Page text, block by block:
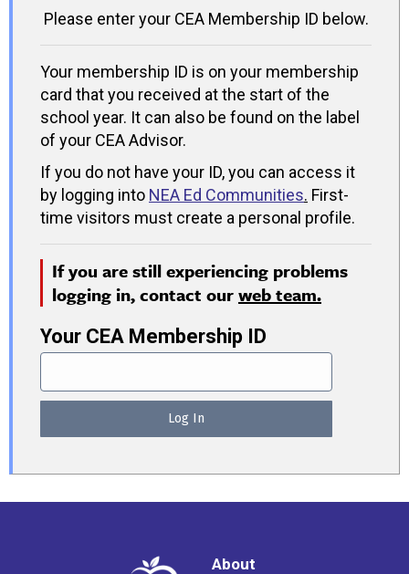
Please enter your CEA Membership ID below.
Your membership ID is on your membership
card that you received at the start of the
school year. It can also be found on the label
of your CEA Advisor.
If you do not have your ID, you can access it
by logging into NEA Ed Communities. First-
time visitors must create a personal profile.
If you are still experiencing problems
logging in, contact ourweb team.
Your CEA Membership ID
About